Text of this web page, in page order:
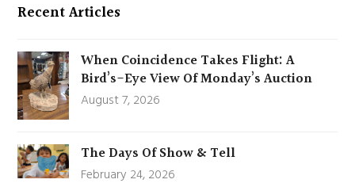
Recent Articles
When Coincidence Takes Flight: A
Bird’s-Eye View Of Monday’s Auction
August 7, 2026
The Days Of Show & Tell
February 24, 2026